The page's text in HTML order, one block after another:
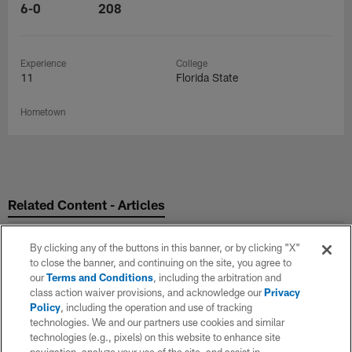
6-0 208
Experience
11
College
Florida State
Hometown
Related Content - Articles
By clicking any of the buttons in this banner, or by clicking "X"
to close the banner, and continuing on the site, you agree to
ourTerms and Conditions, including the arbitration and
class action waiver provisions, and acknowledge ourPrivacy
Policy, including the operation and use of tracking
technologies. We and our partners use cookies and similar
technologies (e.g., pixels) on this website to enhance site